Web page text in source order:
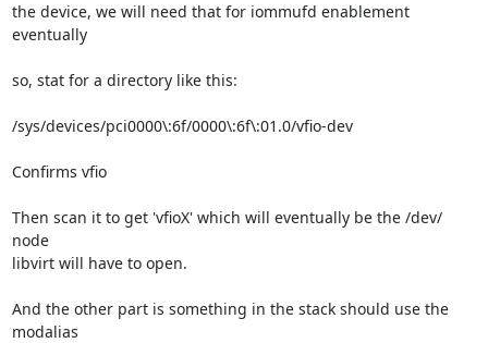
the device, we will need that for iommufd enablement
eventually
so, stat for a directory like this:
/sys/devices/pci0000\:6f/0000\:6f\:01.0/vfio-dev
Confirms vfio
Then scan it to get 'vfioX' which will eventually be the /dev/
node
libvirt will have to open.
And the other part is something in the stack should use the
modalias